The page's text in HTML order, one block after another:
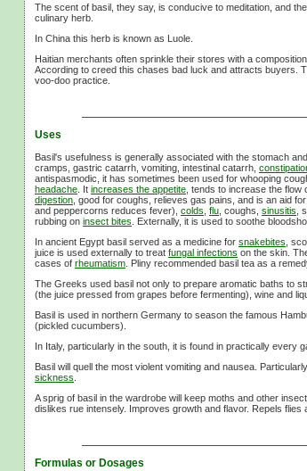
The scent of basil, they say, is conducive to meditation, and
culinary herb.
In China this herb is known as Luole.
Haitian merchants often sprinkle their stores with a
According to creed this chases bad luck and attracts buyers.
voo-doo practice.
Uses
Basil's usefulness is generally associated with the stomach
cramps, gastric catarrh, vomiting, intestinal catarrh,
antispasmodic, it has sometimes been used for whooping
headache . It increases the appetite , tends to increase the
digestion , good for coughs, relieves gas pains, and is an aid
and peppercorns reduces fever), colds flu , coughs, sinusitis ,
rubbing on insect bites . Externally, it is used to soothe
In ancient Egypt basil served as a medicine for snakebites ,
juice is used externally to treat fungal infections on the skin.
cases of rheumatism . Pliny recommended basil tea as a
The Greeks used basil not only to prepare aromatic baths to
(the juice pressed from grapes before fermenting), wine and
Basil is used in northern Germany to season the famous
(pickled cucumbers).
In Italy, particularly in the south, it is found in practically every
Basil will quell the most violent vomiting and nausea.
sickness
A sprig of basil in the wardrobe will keep moths and other
dislikes rue intensely. Improves growth and flavor. Repels flies
Formulas or Dosages